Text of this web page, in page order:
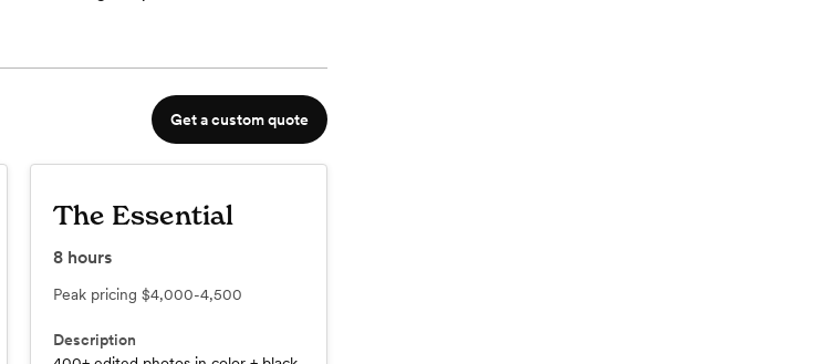
Get a custom quote
The Essential
8hours
Peak pricing $4,000-4,500
Description